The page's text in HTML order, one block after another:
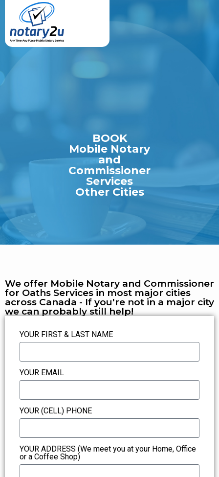
BOOK
Mobile Notary
and
Commissioner
Services
Other Cities
We offer Mobile Notary and Commissioner
for Oaths Services in most major cities
across Canada - If you're not in a major city
we can probably still help!
YOUR FIRST & LAST NAME
YOUR EMAIL
YOUR (CELL) PHONE
YOUR ADDRESS (We meet you at your Home, Office
or a Coffee Shop)